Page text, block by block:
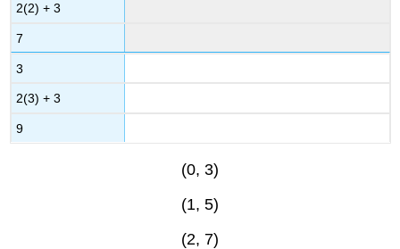
2(2) + 3
7
3
2(3) + 3
9
(0, 3)
(1, 5)
(2, 7)